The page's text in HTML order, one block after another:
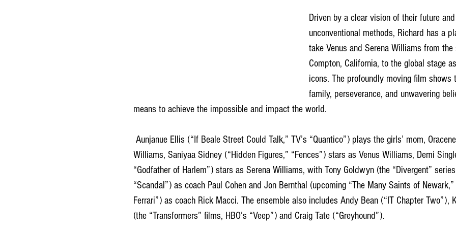
Driven by a clear vision of their future
unconventional methods, Richard has a
take Venus and Serena Williams from
Compton, California, to the global stage
icons. The profoundly moving film shows
family, perseverance, and unwavering
means to achieve the impossible and impact the world.
Williams, Saniyaa Sidney (“Hidden Figures,” “Fences”) stars as Venus Williams, Demi
“Godfather of Harlem”) stars as Serena Williams, with Tony Goldwyn (the “Divergent”
“Scandal”) as coach Paul Cohen and Jon Bernthal (upcoming “The Many Saints of
Ferrari”) as coach Rick Macci. The ensemble also includes Andy Bean (“IT Chapter Two”),
(the “Transformers” films, HBO’s “Veep”) and Craig Tate (“Greyhound”).